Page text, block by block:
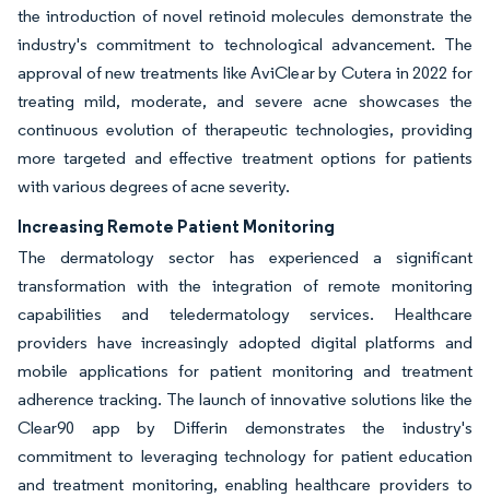
the introduction of novel retinoid molecules demonstrate the
industry's commitment to technological advancement. The
approval of new treatments like AviClear by Cutera in 2022 for
treating mild, moderate, and severe acne showcases the
continuous evolution of therapeutic technologies, providing
more targeted and effective treatment options for patients
with various degrees of acne severity.
Increasing Remote Patient Monitoring
The dermatology sector has experienced a significant
transformation with the integration of remote monitoring
capabilities and teledermatology services. Healthcare
providers have increasingly adopted digital platforms and
mobile applications for patient monitoring and treatment
adherence tracking. The launch of innovative solutions like the
Clear90 app by Differin demonstrates the industry's
commitment to leveraging technology for patient education
and treatment monitoring, enabling healthcare providers to